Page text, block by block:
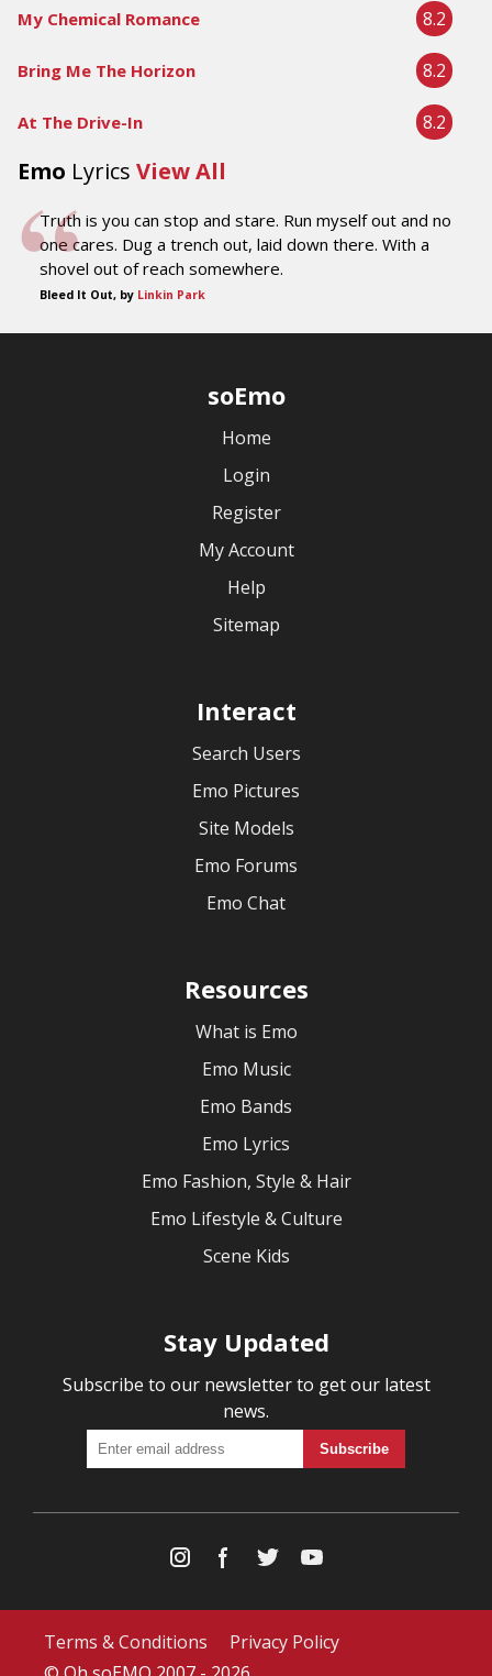
My Chemical Romance 8.2
Bring Me The Horizon 8.2
At The Drive-In 8.2
Emo Lyrics View All
Truth is you can stop and stare. Run myself out and no
one cares. Dug a trench out, laid down there. With a
shovel out of reach somewhere.
Bleed It Out, by Linkin Park
soEmo
Home
Login
Register
My Account
Help
Sitemap
Interact
Search Users
Emo Pictures
Site Models
Emo Forums
Emo Chat
Resources
What is Emo
Emo Music
Emo Bands
Emo Lyrics
Emo Fashion, Style & Hair
Emo Lifestyle & Culture
Scene Kids
Stay Updated
Subscribe to our newsletter to get our latest
news.
Terms & Conditions
Privacy Policy